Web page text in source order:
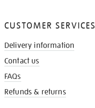
CUSTOMER SERVICES
Delivery information
Contact us
FAQs
Refunds & returns